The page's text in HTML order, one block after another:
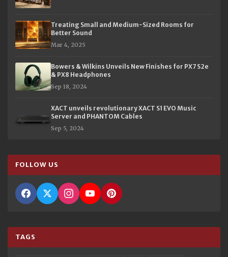
Treating Small and Medium-Sized Rooms for
Better Sound
Mar 4, 2025
Bowers & Wilkins Unveils New Finishes for PX7 S2e
& PX8 Headphones
Sep 18, 2024
XACT unveils revolutionary XACT S1 EVO Music
Server and PHANTOM Cables
Sep 5, 2024
FOLLOW US
TAGS